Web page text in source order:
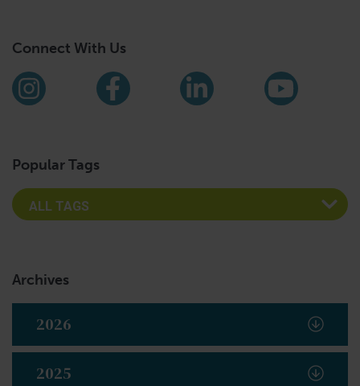
Connect With Us
Find us on social media
InstagramFacebookLinkedIn
Popular Tags
Archives
2026
2025